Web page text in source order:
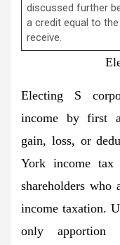
discussed further
a credit equal to
receive.
Electing S
Electing S
income by first
gain, loss, or
York income tax
shareholders who
income taxation.
only apportion